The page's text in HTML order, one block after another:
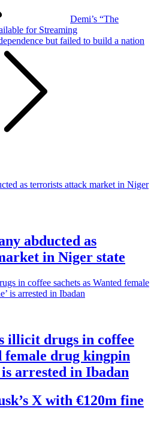
Demi’s “The
for Streaming
but failed to build a nation
abducted as
in Niger state
illicit drugs in coffee
female drug kingpin
is arrested in Ibadan
X with €120m fine